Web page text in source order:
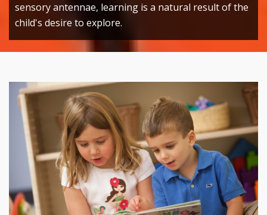
sensory antennae, learning is a natural result of the
child's desire to explore.